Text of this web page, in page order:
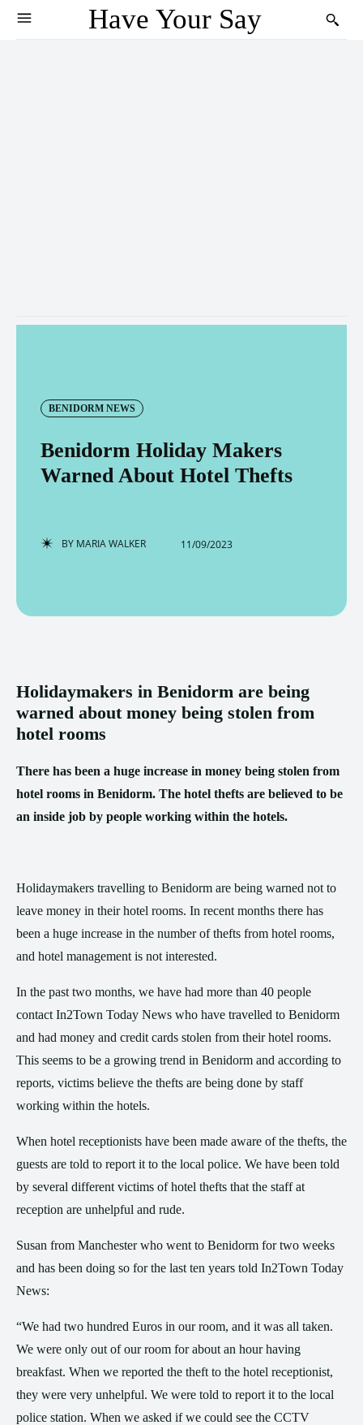
Have Your Say
BENIDORM NEWS
Benidorm Holiday Makers
Warned About Hotel Thefts
BY MARIA WALKER 11/09/2023
Holidaymakers in Benidorm are being
warned about money being stolen from
hotel rooms
There has been a huge increase in money being stolen from
hotel rooms in Benidorm. The hotel thefts are believed to be
an inside job by people working within the hotels.
Holidaymakers travelling to Benidorm are being warned not to
leave money in their hotel rooms. In recent months there has
been a huge increase in the number of thefts from hotel rooms,
and hotel management is not interested.
In the past two months, we have had more than 40 people
contact In2Town Today News who have travelled to Benidorm
and had money and credit cards stolen from their hotel rooms.
This seems to be a growing trend in Benidorm and according to
reports, victims believe the thefts are being done by staff
working within the hotels.
When hotel receptionists have been made aware of the thefts, the
guests are told to report it to the local police. We have been told
by several different victims of hotel thefts that the staff at
reception are unhelpful and rude.
Susan from Manchester who went to Benidorm for two weeks
and has been doing so for the last ten years told In2Town Today
News:
“We had two hundred Euros in our room, and it was all taken.
We were only out of our room for about an hour having
breakfast. When we reported the theft to the hotel receptionist,
they were very unhelpful. We were told to report it to the local
police station. When we asked if we could see the CCTV